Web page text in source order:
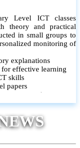
Level ICT classes
theory and practical
in small groups to
monitoring of
explanations
effective learning
skills
papers
strategies
and provide feedback
and areas for